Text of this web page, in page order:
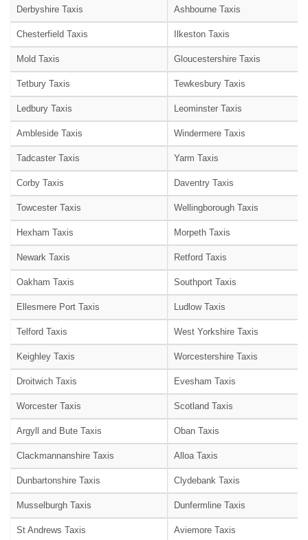
Derbyshire Taxis Ashbourne Taxis
Chesterfield Taxis Ilkeston Taxis
Mold Taxis Gloucestershire Taxis
Tetbury Taxis Tewkesbury Taxis
Ledbury Taxis Leominster Taxis
Ambleside Taxis Windermere Taxis
Tadcaster Taxis Yarm Taxis
Corby Taxis Daventry Taxis
Towcester Taxis Wellingborough Taxis
Hexham Taxis Morpeth Taxis
Newark Taxis Retford Taxis
Oakham Taxis Southport Taxis
Ellesmere Port Taxis Ludlow Taxis
Telford Taxis West Yorkshire Taxis
Keighley Taxis Worcestershire Taxis
Droitwich Taxis Evesham Taxis
Worcester Taxis Scotland Taxis
Argyll and Bute Taxis Oban Taxis
Clackmannanshire Taxis Alloa Taxis
Dunbartonshire Taxis Clydebank Taxis
Musselburgh Taxis Dunfermline Taxis
St Andrews Taxis Aviemore Taxis